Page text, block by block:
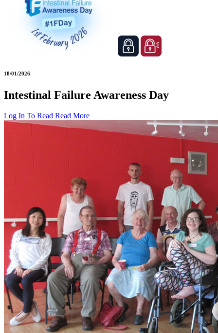
18/01/2026
Intestinal Failure Awareness Day
Log In To Read Read More